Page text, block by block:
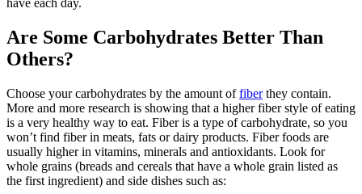
have each day.
Are Some Carbohydrates Better Than
Others?
Choose your carbohydrates by the amount offiberthey contain.
More and more research is showing that a higher fiber style of eating
is a very healthy way to eat. Fiber is a type of carbohydrate, so you
won’t find fiber in meats, fats or dairy products. Fiber foods are
usually higher in vitamins, minerals and antioxidants. Look for
whole grains (breads and cereals that have a whole grain listed as
the first ingredient) and side dishes such as: